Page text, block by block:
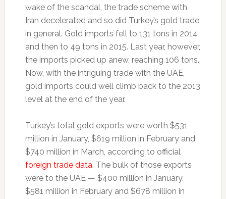
wake of the scandal, the trade scheme with
Iran decelerated and so did Turkey’s gold trade
in general. Gold imports fell to 131 tons in 2014
and then to 49 tons in 2015. Last year, however,
the imports picked up anew, reaching 106 tons.
Now, with the intriguing trade with the UAE,
gold imports could well climb back to the 2013
level at the end of the year.
Turkey’s total gold exports were worth $531
million in January, $619 million in February and
$740 million in March, according to official
foreign trade data. The bulk of those exports
were to the UAE — $400 million in January,
$581 million in February and $678 million in